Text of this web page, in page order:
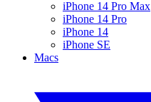
iPhone 14 Pro Max
iPhone 14 Pro
iPhone 14
iPhone SE
Macs